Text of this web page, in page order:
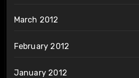
March 2012
February 2012
January 2012